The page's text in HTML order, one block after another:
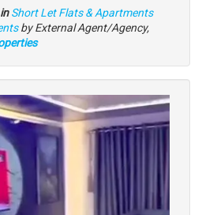
in Short Let Flats & Apartments
by External Agent/Agency,